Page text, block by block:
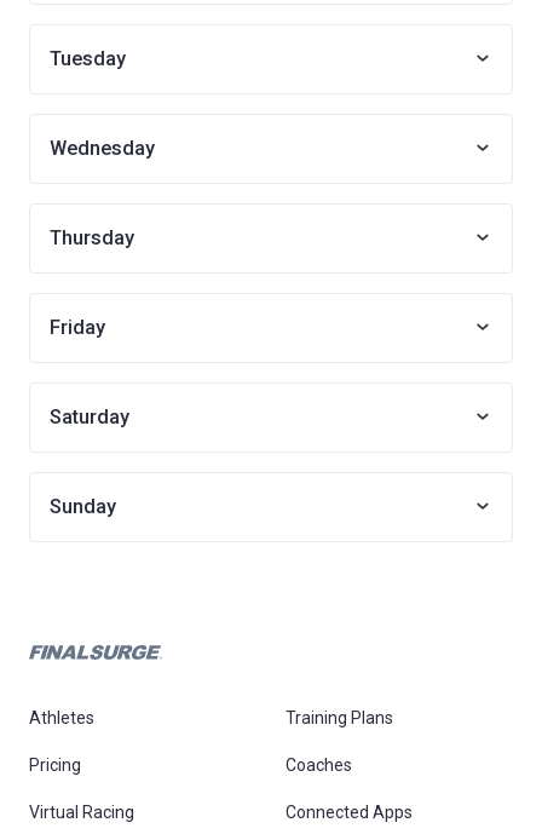
Tuesday
Wednesday
Thursday
Friday
Saturday
Sunday
Athletes Training Plans
Pricing Coaches
Virtual Racing Connected Apps